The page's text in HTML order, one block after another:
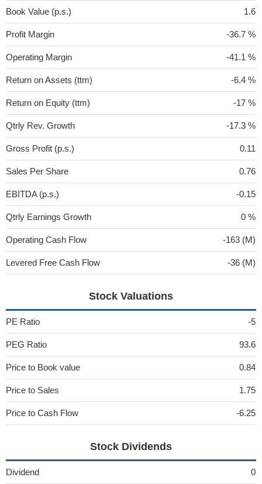
Book Value (p.s.) 1.6
Profit Margin -36.7 %
Operating Margin -41.1 %
Return on Assets (ttm) -6.4 %
Return on Equity (ttm) -17 %
Qtrly Rev. Growth -17.3 %
Gross Profit (p.s.) 0.11
Sales Per Share 0.76
EBITDA (p.s.) -0.15
Qtrly Earnings Growth 0 %
Operating Cash Flow -163 (M)
Levered Free Cash Flow -36 (M)
Stock Valuations
PE Ratio -5
PEG Ratio 93.6
Price to Book value 0.84
Price to Sales 1.75
Price to Cash Flow -6.25
Stock Dividends
Dividend 0